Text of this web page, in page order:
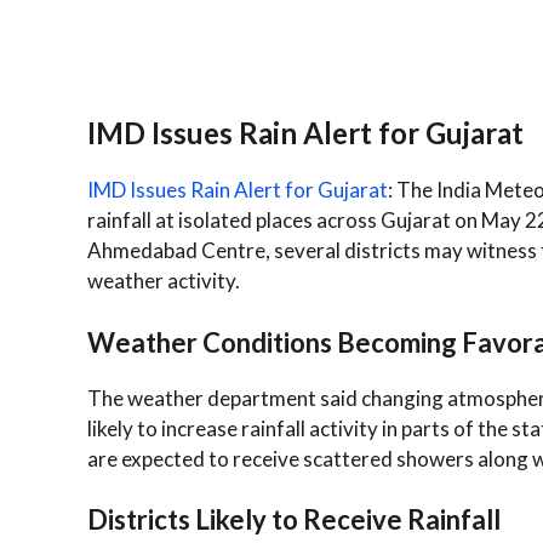
IMD Issues Rain Alert for Gujarat
IMD Issues Rain Alert for Gujarat: The India
rainfall at isolated places across Gujarat on May
Ahmedabad Centre, several districts may
weather activity.
Weather Conditions Becoming
The weather department said changing
likely to increase rainfall activity in parts of the
are expected to receive scattered showers along
Districts Likely to Receive Rainfall